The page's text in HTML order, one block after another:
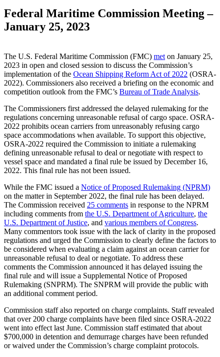
Federal Maritime Commission Meeting –
January 25, 2023
The U.S. Federal Maritime Commission (FMC) met on January 25,
2023 in open and closed session to discuss the Commission’s
implementation of the Ocean Shipping Reform Act of 2022 (OSRA-
2022). Commissioners also received a briefing on the economic and
competition outlook from the FMC’s Bureau of Trade Analysis.
The Commissioners first addressed the delayed rulemaking for the
regulations concerning unreasonable refusal of cargo space. OSRA-
2022 prohibits ocean carriers from unreasonably refusing cargo
space accommodations when available. To support this objective,
OSRA-2022 required the Commission to initiate a rulemaking
defining unreasonable refusal to deal or negotiate with respect to
vessel space and mandated a final rule be issued by December 16,
2022. This final rule has not been issued.
While the FMC issued a Notice of Proposed Rulemaking (NPRM)
on the matter in September 2022, the final rule has been delayed.
The Commission received 25 comments in response to the NPRM
including comments from the U.S. Department of Agriculture, the
U.S. Department of Justice, and various members of Congress.
Many commentors took issue with the lack of clarity in the proposed
regulations and urged the Commission to clearly define the factors to
be considered when evaluating a claim against an ocean carrier for
unreasonable refusal to deal or negotiate. To address these
comments the Commission announced it has delayed issuing the
final rule and will issue a Supplemental Notice of Proposed
Rulemaking (SNPRM). The SNPRM will provide the public with
an additional comment period.
Commission staff also reported on charge complaints. Staff revealed
that over 200 charge complaints have been filed since OSRA-2022
went into effect last June. Commission staff estimated that about
$700,000 in detention and demurrage charges have been refunded
or waived under the Commission’s charge complaint protocols.